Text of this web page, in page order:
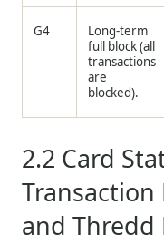
G4
Long-term
full block (all
transactions
are
blocked).
2.2 Card
andThredd